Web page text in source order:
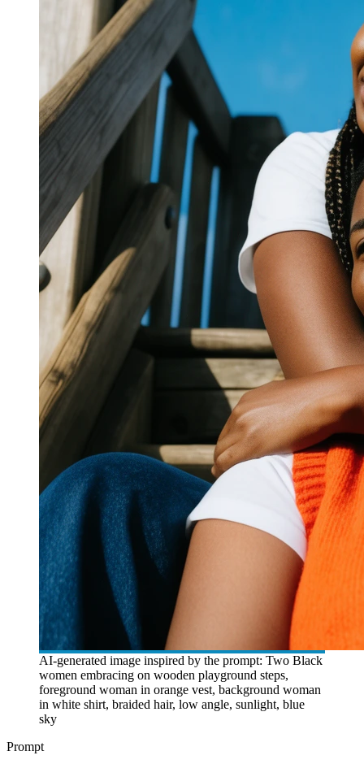
AI-generated image inspired by the prompt: Two Black
women embracing on wooden playground steps,
foreground woman in orange vest, background woman
in white shirt, braided hair, low angle, sunlight, blue
sky
Prompt